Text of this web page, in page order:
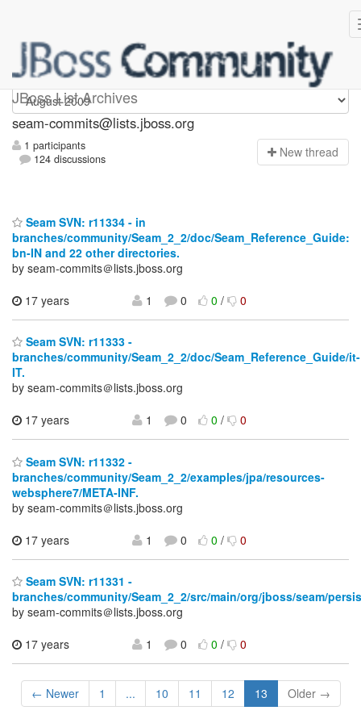
JBoss List Archives
seam-commits
seam-commits@lists.jboss.org
1 participants
124 discussions
New thread
Seam SVN: r11334 - in
branches/community/Seam_2_2/doc/Seam_Reference_Guide:
bn-IN and 22 other directories.
by seam-commits＠lists.jboss.org
17 years
1 0 0/ 0
Seam SVN: r11333 -
branches/community/Seam_2_2/doc/Seam_Reference_Guide/it-
IT.
by seam-commits＠lists.jboss.org
17 years
1 0 0/ 0
Seam SVN: r11332 -
branches/community/Seam_2_2/examples/jpa/resources-
websphere7/META-INF.
by seam-commits＠lists.jboss.org
17 years
1 0 0/ 0
Seam SVN: r11331 -
branches/community/Seam_2_2/src/main/org/jboss/seam/
by seam-commits＠lists.jboss.org
17 years
1 0 0/ 0
← Newer 1 ... 10 11 12 13 Older →